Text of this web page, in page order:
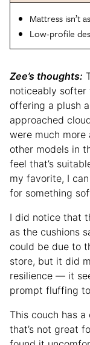
Mattress isn’t
Low-profile
Zee’s thoughts:
noticeably softer
offering a plush
approached
were much
other models in
feel that’s
my favorite, I
for something
I did notice that
as the cushions
could be due to
store, but it did
resilience — it
prompt fluffing
This couch has
that’s not great